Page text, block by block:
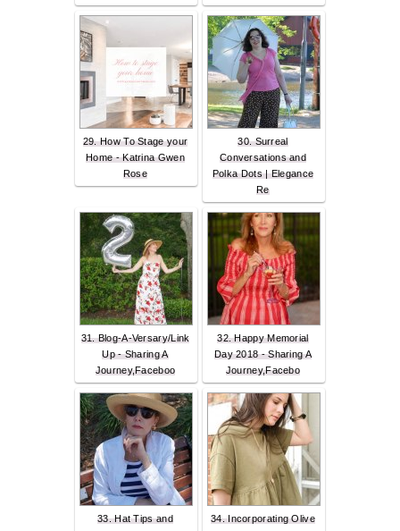
29. How To Stage your
Home - Katrina Gwen
Rose
30. Surreal
Conversations and
Polka Dots | Elegance
Re
31. Blog-A-Versary/Link
Up - Sharing A
Journey,Faceboo
32. Happy Memorial
Day 2018 - Sharing A
Journey,Facebo
33. Hat Tips and
34. Incorporating Olive